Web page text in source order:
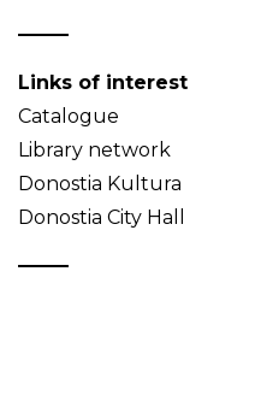
Links of interest
Catalogue
Library network
Donostia Kultura
Donostia City Hall